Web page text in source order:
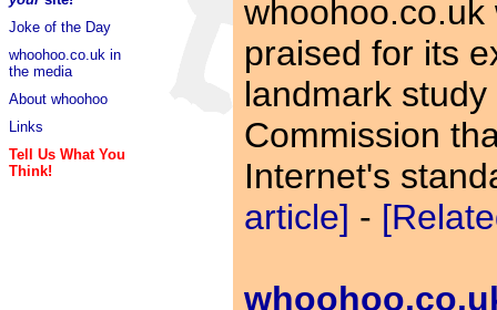
Joke of the Day
whoohoo.co.uk in
the media
About whoohoo
Links
Tell Us What You
Think!
praised for its
landmark
Commission
Internet's
article] -